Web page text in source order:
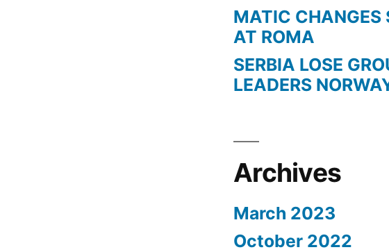
MATIC CHANGES
AT ROMA
SERBIA LOSE
LEADERS
Archives
March 2023
October 2022